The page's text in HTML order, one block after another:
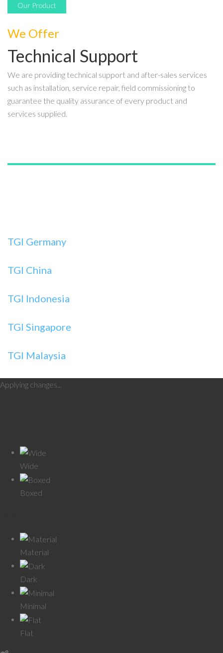
Our Product
We Offer
Technical Support
We are providing technical support and after-sales services
such as installation, service repair, field commissioning to
guarantee the quality assurance of every product and
services supplied.
TGI Germany
TGI China
TGI Indonesia
TGI Singapore
TGI Malaysia
Applying changes...
Wide
Boxed
Material
Dark
Minimal
Flat